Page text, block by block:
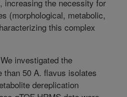
increasing the necessity for
(morphological, metabolic,
this complex
We investigated the
than 50 A. flavus isolates
dereplication